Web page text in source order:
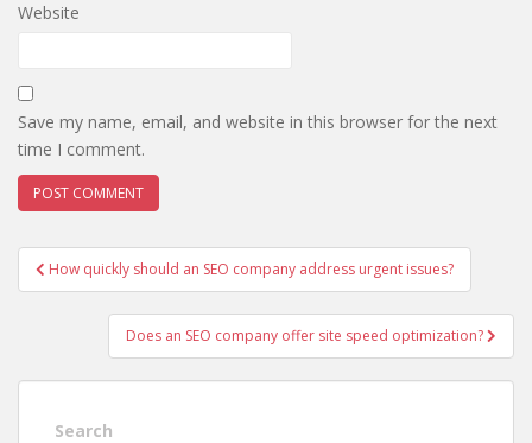
Website
Save my name, email, and website in this browser for the next
time I comment.
Post
navigation
How quickly should an SEO company address urgent issues?
Does an SEO company offer site speed optimization?
Search